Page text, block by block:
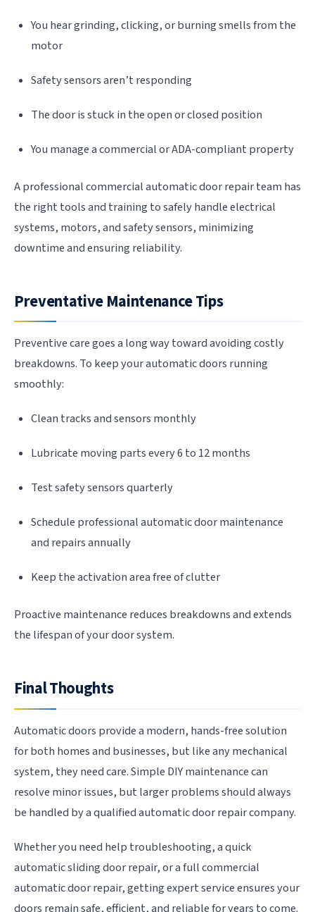
You hear grinding, clicking, or burning smells from the
motor
Safety sensors aren’t responding
The door is stuck in the open or closed position
You manage a commercial or ADA-compliant property
A professional commercial automatic door repair team has
the right tools and training to safely handle electrical
systems, motors, and safety sensors, minimizing
downtime and ensuring reliability.
Preventative Maintenance Tips
Preventive care goes a long way toward avoiding costly
breakdowns. To keep your automatic doors running
smoothly:
Clean tracks and sensors monthly
Lubricate moving parts every 6 to 12 months
Test safety sensors quarterly
Schedule professional automatic door maintenance
and repairs annually
Keep the activation area free of clutter
Proactive maintenance reduces breakdowns and extends
the lifespan of your door system.
Final Thoughts
Automatic doors provide a modern, hands-free solution
for both homes and businesses, but like any mechanical
system, they need care. Simple DIY maintenance can
resolve minor issues, but larger problems should always
be handled by a qualified automatic door repair company.
Whether you need help troubleshooting, a quick
automatic sliding door repair, or a full commercial
automatic door repair, getting expert service ensures your
doors remain safe, efficient, and reliable for years to come.